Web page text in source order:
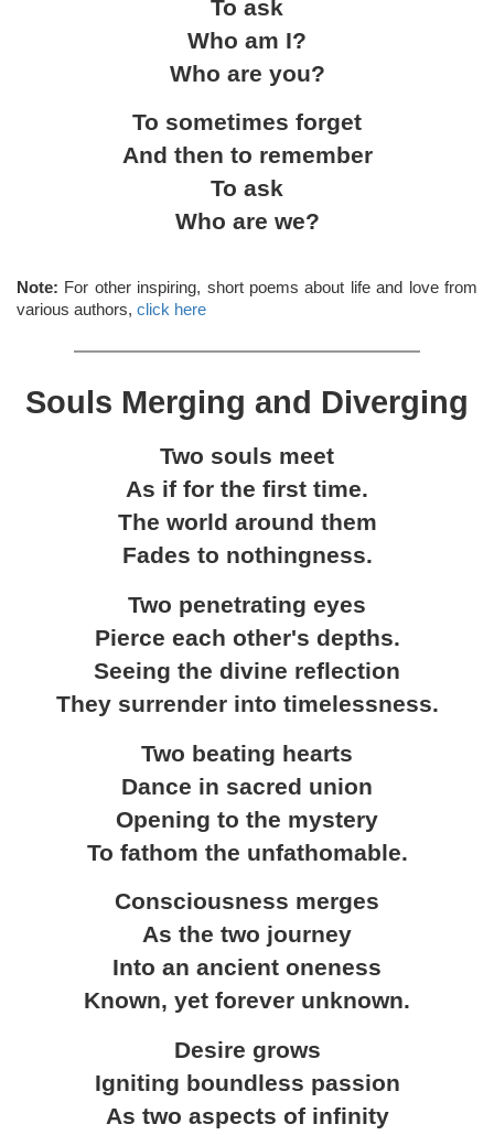
To ask
Who am I?
Who are you?
To sometimes forget
And then to remember
To ask
Who are we?
Note: For other inspiring, short poems about life and love from
various authors, click here
Souls Merging and Diverging
Two souls meet
As if for the first time.
The world around them
Fades to nothingness.
Two penetrating eyes
Pierce each other's depths.
Seeing the divine reflection
They surrender into timelessness.
Two beating hearts
Dance in sacred union
Opening to the mystery
To fathom the unfathomable.
Consciousness merges
As the two journey
Into an ancient oneness
Known, yet forever unknown.
Desire grows
Igniting boundless passion
As two aspects of infinity